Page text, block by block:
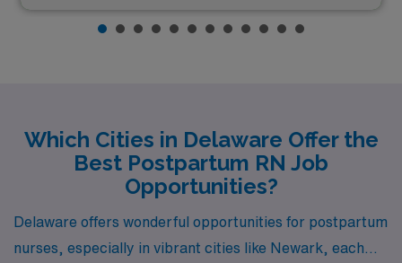
Which Cities in Delaware Offer the
Best Postpartum RN Job
Opportunities?
Delaware offers wonderful opportunities for postpartum
nurses, especially in vibrant cities like Newark, each